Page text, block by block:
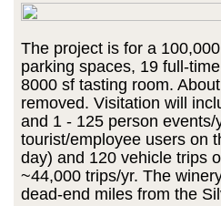
The project is for a
parking spaces, 19 full-
8000 sf tasting room.
removed. Visitation will
and 1 - 125 person
tourist/employee users on
day) and 120 vehicle trips
~44,000 trips/yr. The
dead-end miles from the